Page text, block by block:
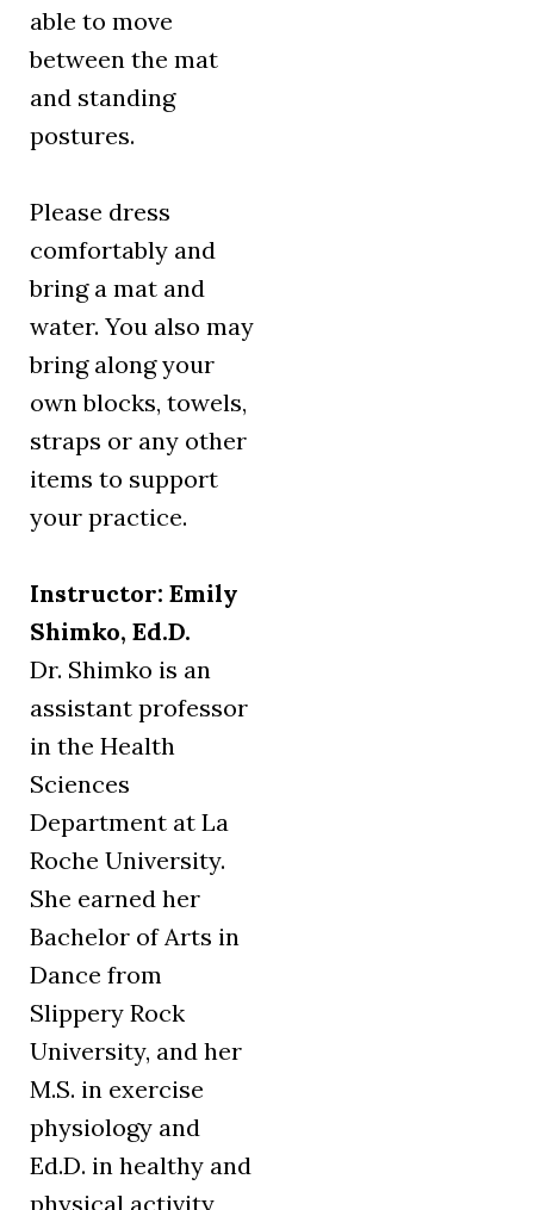
able to move
between the mat
and standing
postures.
Please dress
comfortably and
bring a mat and
water. You also may
bring along your
own blocks, towels,
straps or any other
items to support
your practice.
Instructor: Emily
Shimko, Ed.D.
Dr. Shimko is an
assistant professor
in the Health
Sciences
Department at La
Roche University.
She earned her
Bachelor of Arts in
Dance from
Slippery Rock
University, and her
M.S. in exercise
physiology and
Ed.D. in healthy and
physical activity